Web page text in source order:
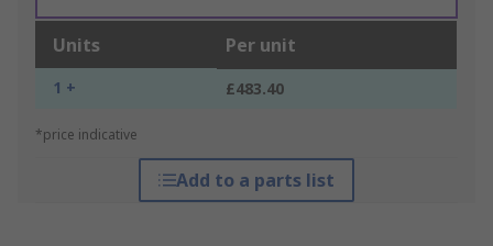
Units Per unit
1 + £483.40
*price indicative
Add to a parts list